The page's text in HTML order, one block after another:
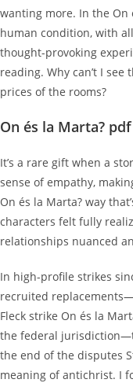
wanting more. In the On
human condition, with
thought-provoking
reading. Why can’t I
prices of the rooms?
On és la Marta? pdf
It’s a rare gift when a
sense of empathy,
On és la Marta? way
characters felt fully
relationships nuanced
In high-profile strikes
recruited
Fleck strike On és la
the federal
the end of the disputes
meaning of antichrist. I